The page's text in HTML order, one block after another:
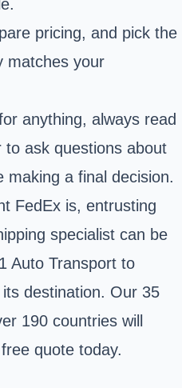
pricing, and pick the
matches your
anything, always read
ask questions about
making a final decision.
FedEx is, entrusting
specialist can be
Auto Transport to
destination. Our 35
190 countries will
quote today.